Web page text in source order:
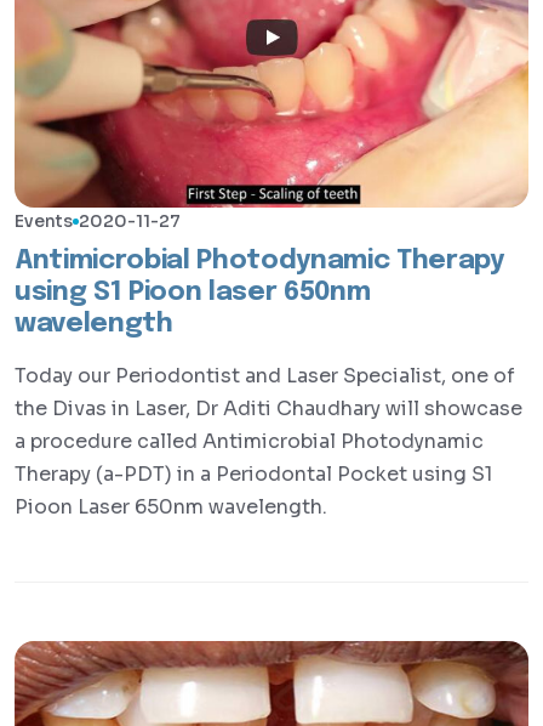
Events 2020-11-27
Antimicrobial Photodynamic Therapy
using S1 Pioon laser 650nm
wavelength
Today our Periodontist and Laser Specialist, one of
the Divas in Laser, Dr Aditi Chaudhary will showcase
a procedure called Antimicrobial Photodynamic
Therapy (a-PDT) in a Periodontal Pocket using S1
Pioon Laser 650nm wavelength.